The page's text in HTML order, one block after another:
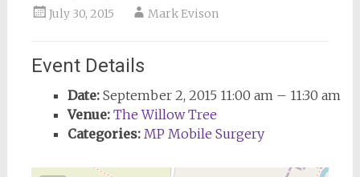
July 30, 2015 Mark Evison
Event Details
Date: September 2, 2015 11:00 am– 11:30 am
Venue: The Willow Tree
Categories: MP Mobile Surgery